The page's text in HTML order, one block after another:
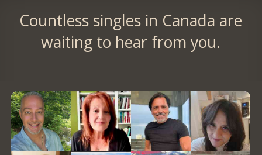
Countless singles in Canada are
waiting to hear from you.